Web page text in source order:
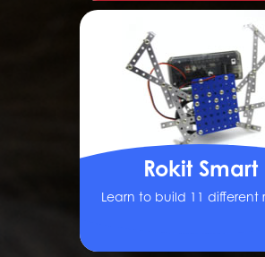
Rokit Smart
Learn to build 11 different